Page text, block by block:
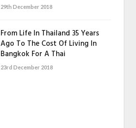
29th December 2018
From Life In Thailand 35 Years
Ago To The Cost Of Living In
Bangkok For A Thai
23rd December 2018